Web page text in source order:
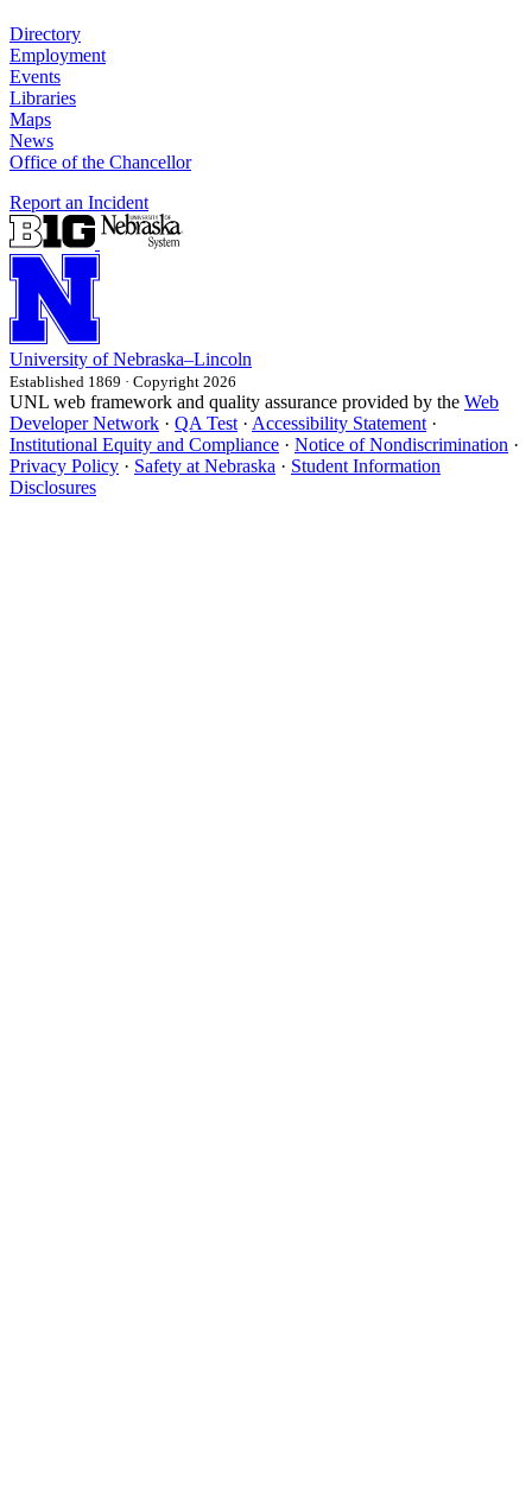
Directory
Employment
Events
Libraries
Maps
News
Office of the Chancellor
Report an Incident
University of Nebraska–Lincoln
Established 1869 · Copyright 2026
UNL web framework and quality assurance provided by the Web
Developer Network · QA Test · Accessibility Statement ·
Institutional Equity and Compliance · Notice of Nondiscrimination ·
Privacy Policy · Safety at Nebraska · Student Information
Disclosures